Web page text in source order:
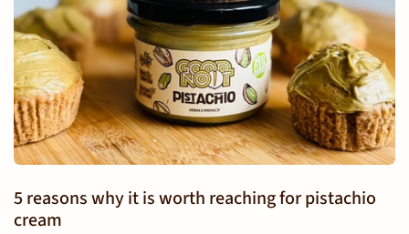
5 reasons why it is worth reaching for pistachio
cream